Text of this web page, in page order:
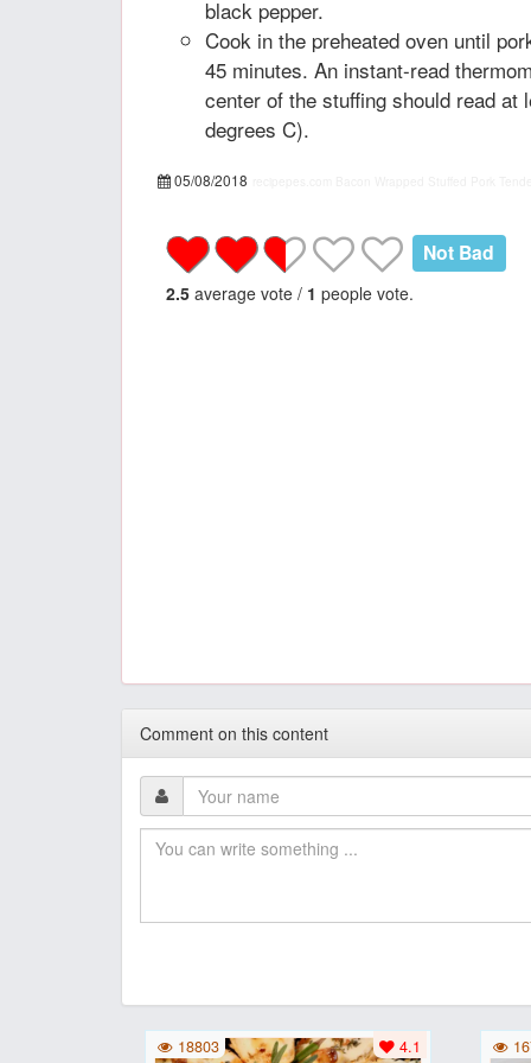
black pepper.
Cook in the preheated oven until
45 minutes. An instant-read
center of the stuffing should read at
degrees C).
05/08/2018
Not Bad
2.5 average vote / 1 people vote.
Comment on this content
4.1
18803